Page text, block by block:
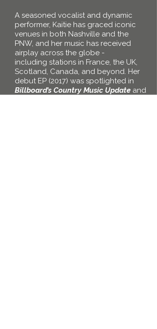
A seasoned vocalist and dynamic
performer, Kaitie has graced iconic
venues in both Nashville and the
PNW, and her music has received
airplay across the globe -
including stations in France, the UK,
Scotland, Canada, and beyond. Her
debut EP (2017) was spotlighted in
Billboard’s Country Music Update and